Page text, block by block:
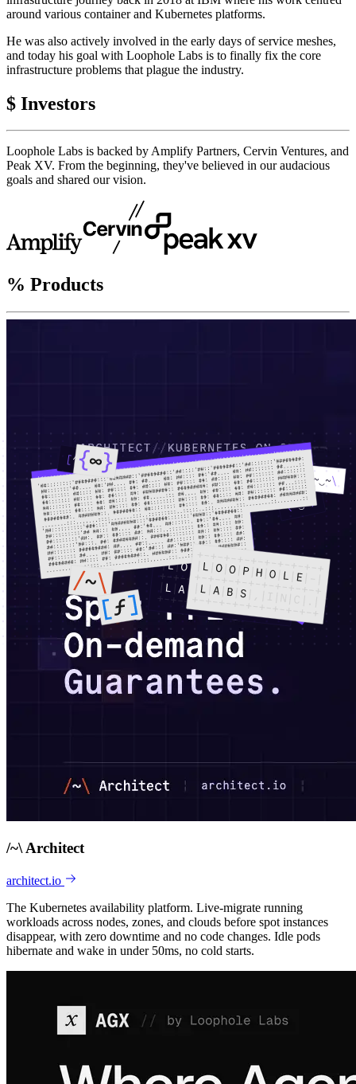
around various container and Kubernetes platforms.
He was also actively involved in the early days of service meshes,
and today his goal with Loophole Labs is to finally fix the core
infrastructure problems that plague the industry.
$ Investors
Loophole Labs is backed by Amplify Partners, Cervin Ventures, and
Peak XV. From the beginning, they've believed in our audacious
goals and shared our vision.
% Products
/~\ Architect
architect.io
The Kubernetes availability platform. Live-migrate running
workloads across nodes, zones, and clouds before spot instances
disappear, with zero downtime and no code changes. Idle pods
hibernate and wake in under 50ms, no cold starts.